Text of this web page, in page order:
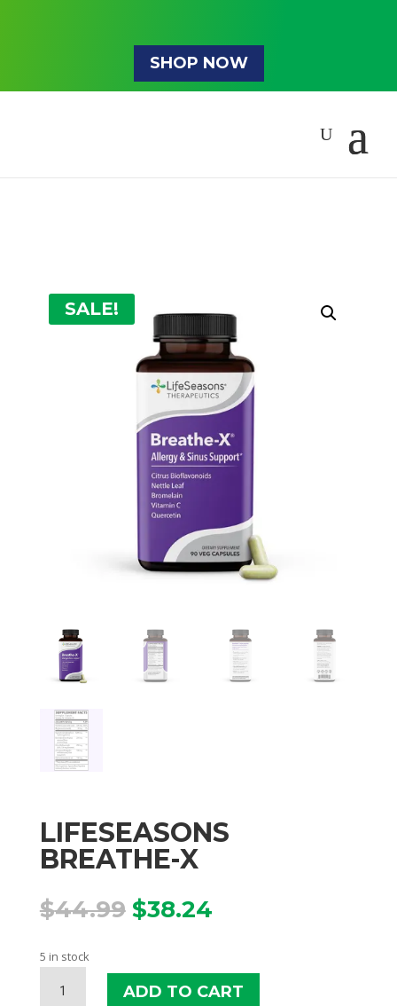
SHOP NOW
SALE!
LIFESEASONS
BREATHE-X
$44.99 Original
price
$44.99.
$38.24Current
$38.24.
5 in stock
LIFESEASONS
BREATHE-
ADD TO CART